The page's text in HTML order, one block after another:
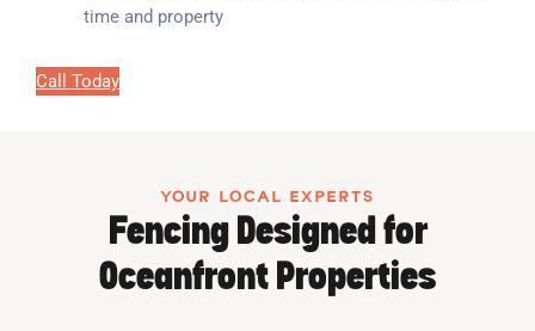
time and property
Call Today
YOUR LOCAL EXPERTS
Fencing Designed for
Oceanfront Properties